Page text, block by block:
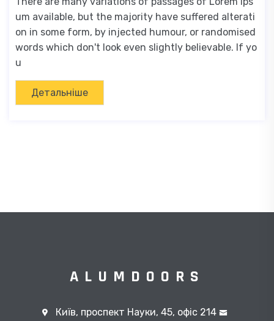
um available, but the majority have suffered alterati
on in some form, by injected humour, or randomised
words which don't look even slightly believable. If yo
u
Детальніше
ALUMDOORS
Київ, проспект Науки, 45, офіс 214